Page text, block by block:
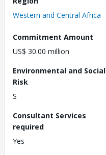
Western and Central Africa
Commitment Amount
US$ 30.00 million
Environmental and Social
Risk
S
Consultant Services
required
Yes